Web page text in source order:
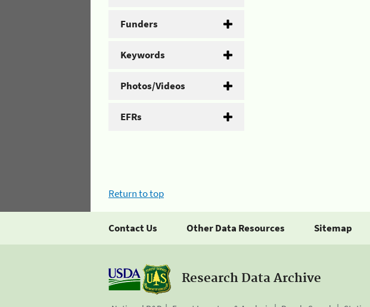
Funders
Keywords
Photos/Videos
EFRs
Return to top
Contact Us Other Data Resources Sitemap
Research Data Archive